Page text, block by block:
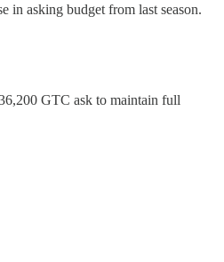
in asking budget from last season.
GTC ask to maintain full